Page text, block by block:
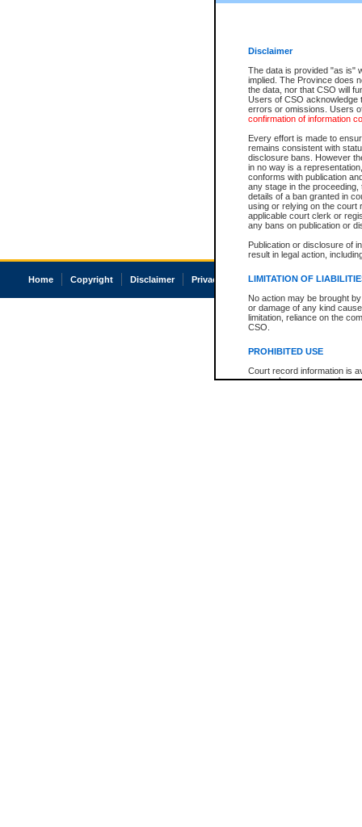
Disclaimer
The data is provided "as is"
implied. The Province does
the data, nor that CSO will
Users of CSO acknowledge
errors or omissions. Users
confirmation of information
Every effort is made to
remains consistent with
disclosure bans. However
in no way is a
conforms with publication
any stage in the
details of a ban granted in
using or relying on the court
applicable court clerk or
any bans on publication or
Publication or disclosure of
result in legal action,
LIMITATION OF
No action may be brought
or damage of any kind
limitation, reliance on the
CSO.
PROHIBITED USE
Court record information is
research purposes and may
Home Copyright Disclaimer Privacy Accessibility